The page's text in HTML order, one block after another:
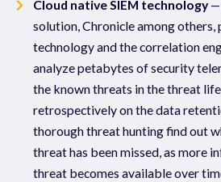
Cloud native SIEM technology—
solution, Chronicle among others,
technology and the correlation
analyze petabytes of security
the known threats in the threat
retrospectively on the data
thorough threat hunting find out
threat has been missed, as more
threat becomes available over